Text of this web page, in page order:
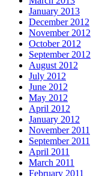
January 2013
December 2012
November 2012
October 2012
September 2012
August 2012
July 2012
June 2012
May 2012
April 2012
January 2012
November 2011
September 2011
April 2011
March 2011
February 2011